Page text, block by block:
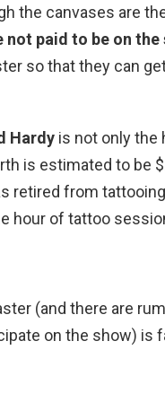
the canvases are
not paid to be on the
so that they can
Hardy is not only the
is estimated to be
retired from
hour of tattoo
(and there are
on the show) is